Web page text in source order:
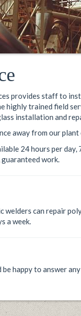
provides staff to
highly trained field
installation and
away from our
24 hours per
work.
can repair
a week.
be happy to answer